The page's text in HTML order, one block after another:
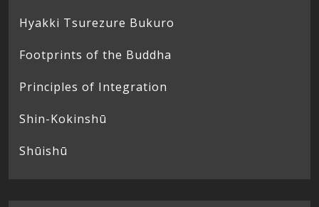
Hyakki Tsurezure Bukuro
Footprints of the Buddha
Principles of Integration
Shin-Kokinshū
Shūishū